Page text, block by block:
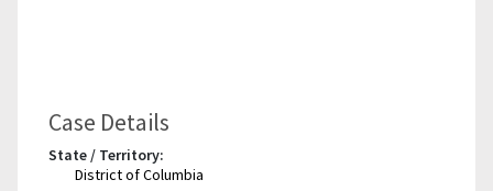
Case Details
State / Territory:
District of Columbia